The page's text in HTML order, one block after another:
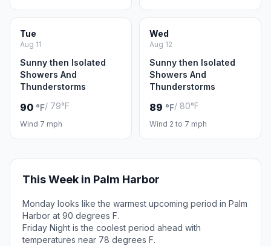
Tue
Aug 11
Sunny then Isolated
Showers And
Thunderstorms
90 °F/ 79°F
Wind 7 mph
Wed
Aug 12
Sunny then Isolated
Showers And
Thunderstorms
89 °F/ 80°F
Wind 2 to 7 mph
This Week in Palm Harbor
Monday looks like the warmest upcoming period in Palm
Harbor at 90 degrees F.
Friday Night is the coolest period ahead with
temperatures near 78 degrees F.